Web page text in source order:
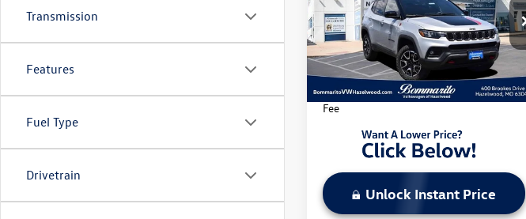
Transmission
Features
Fuel Type
Drivetrain
Price Drop
VIN:3C4NJDDN0ST543449Stock:PB3535
Model:MPJH74
34,093 mi Ext. Int.
Less
*Bommarito Price Includes Administrative
Fee
Unlock Instant Price